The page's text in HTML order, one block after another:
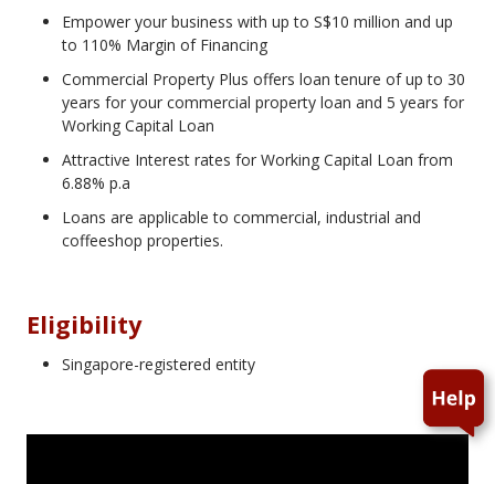
Empower your business with up to S$10 million and up
to 110% Margin of Financing
Commercial Property Plus offers loan tenure of up to 30
years for your commercial property loan and 5 years for
Working Capital Loan
Attractive Interest rates for Working Capital Loan from
6.88% p.a
Loans are applicable to commercial, industrial and
coffeeshop properties.
Eligibility
Singapore-registered entity